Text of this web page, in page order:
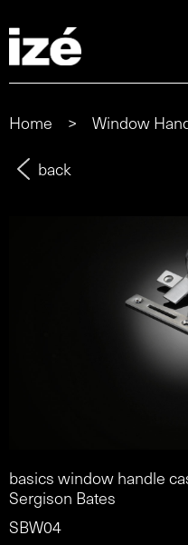
Home > Window
back
basics window handle
Sergison Bates
SBW04